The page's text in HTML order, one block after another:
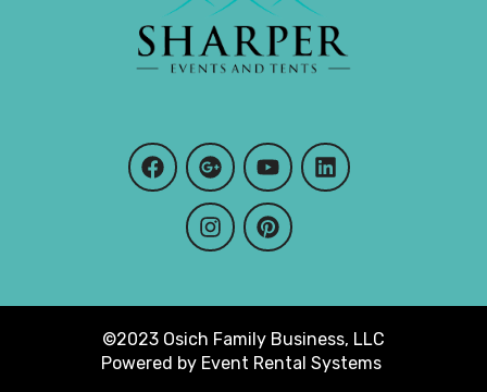
©2023 Osich Family Business, LLC
Powered by Event Rental Systems